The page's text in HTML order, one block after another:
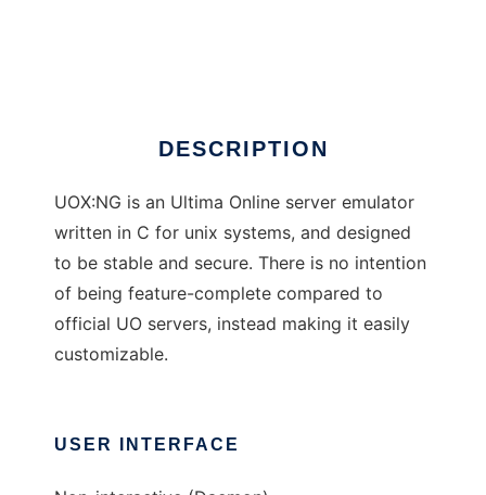
DESCRIPTION
UOX:NG is an Ultima Online server emulator
written in C for unix systems, and designed
to be stable and secure. There is no intention
of being feature-complete compared to
official UO servers, instead making it easily
customizable.
USER INTERFACE